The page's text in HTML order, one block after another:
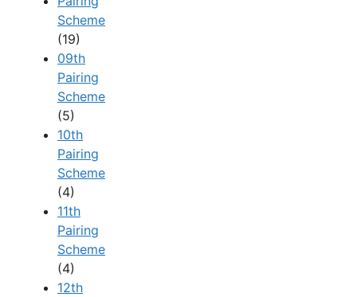
Scheme
(19)
09th
Pairing
Scheme
(5)
10th
Pairing
Scheme
(4)
11th
Pairing
Scheme
(4)
12th